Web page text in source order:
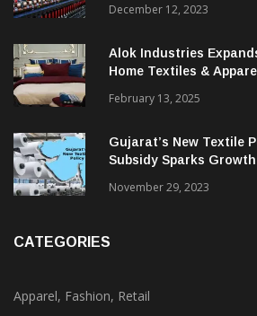
December 12, 2023
Alok Industries
Home Textiles & Apparel
February 13, 2025
Gujarat’s New Textile
Subsidy Sparks Growth
November 29, 2023
CATEGORIES
Apparel, Fashion, Retail